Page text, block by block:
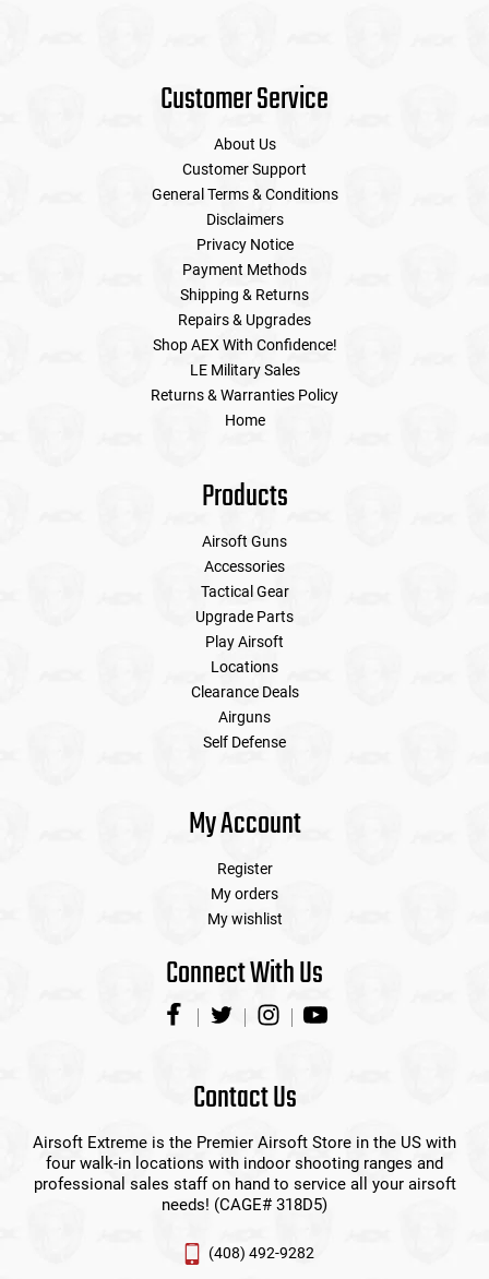
Customer Service
About Us
Customer Support
General Terms & Conditions
Disclaimers
Privacy Notice
Payment Methods
Shipping & Returns
Repairs & Upgrades
Shop AEX With Confidence!
LE Military Sales
Returns & Warranties Policy
Home
Products
Airsoft Guns
Accessories
Tactical Gear
Upgrade Parts
Play Airsoft
Locations
Clearance Deals
Airguns
Self Defense
My Account
Register
My orders
My wishlist
Connect With Us
Contact Us
Airsoft Extreme is the Premier Airsoft Store in the US with
four walk-in locations with indoor shooting ranges and
professional sales staff on hand to service all your airsoft
needs! (CAGE# 318D5)
(408) 492-9282